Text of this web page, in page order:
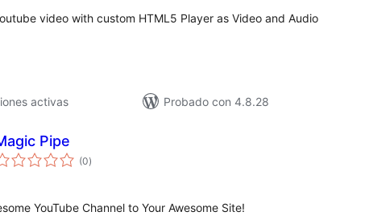
video with custom HTML5 Player as Video and Audio
activas
Probado con 4.8.28
Pipe
(0total
de
)
YouTube Channel to Your Awesome Site!